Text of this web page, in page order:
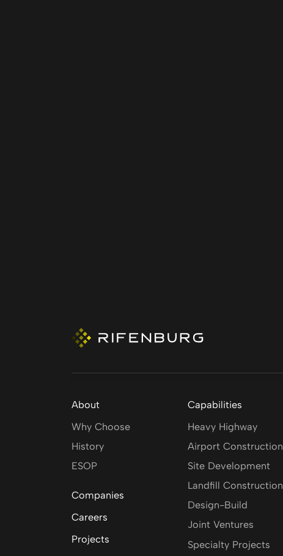
About
Why Choose
History
ESOP
Companies
Careers
Projects
Capabilities
Heavy Highway
Airport Construction
Site Development
Landfill Construction
Design-Build
Joint Ventures
Specialty Projects